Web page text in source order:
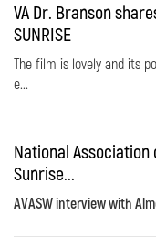
VA Dr. Branson
SUNRISE
The film is lovely and its
e...
National
Sunrise...
AVASW interview with